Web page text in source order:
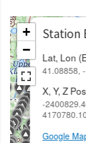
Station
Lat, Lon
41.08858,
X, Y, Z
-
Google
+
−